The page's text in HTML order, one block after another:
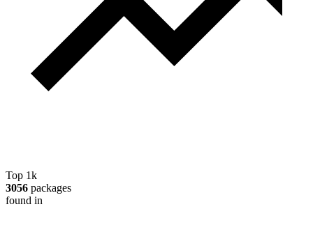
Top 1k
3056 packages
found in